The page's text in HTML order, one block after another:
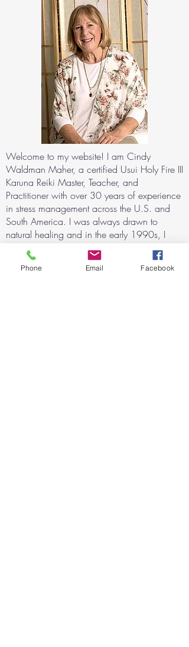
Welcome to my website! I am Cindy
Waldman Maher, a certified Usui Holy Fire III
Karuna Reiki Master, Teacher, and
Practitioner with over 30 years of experience
in stress management across the U.S. and
South America. I was always drawn to
natural healing and in the early 1990s, I
began exploring alternative techniques for
relaxation and consciousness expansion
using sound and light stimulation. My
Phone Email Facebook